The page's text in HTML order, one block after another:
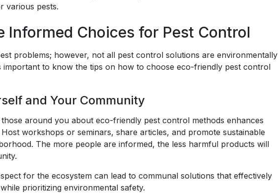
various pests.
Informed Choices for Pest Control
problems; however, not all pest control solutions are environmentally
important to know the tips on how to choose eco-friendly pest control
and Your Community
around you about eco-friendly pest control methods enhances
workshops or seminars, share articles, and promote sustainable
The more people are informed, the less harmful products will
for the ecosystem can lead to communal solutions that effectively
prioritizing environmental safety.